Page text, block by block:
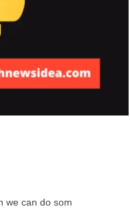
we can do som